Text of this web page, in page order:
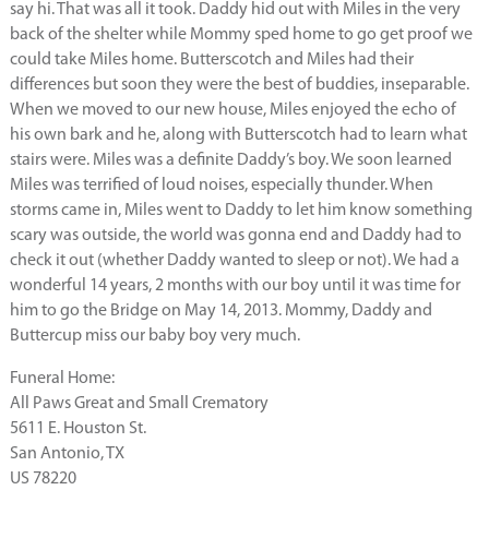
say hi. That was all it took. Daddy hid out with Miles in the very
back of the shelter while Mommy sped home to go get proof we
could take Miles home. Butterscotch and Miles had their
differences but soon they were the best of buddies, inseparable.
When we moved to our new house, Miles enjoyed the echo of
his own bark and he, along with Butterscotch had to learn what
stairs were. Miles was a definite Daddy’s boy. We soon learned
Miles was terrified of loud noises, especially thunder. When
storms came in, Miles went to Daddy to let him know something
scary was outside, the world was gonna end and Daddy had to
check it out (whether Daddy wanted to sleep or not). We had a
wonderful 14 years, 2 months with our boy until it was time for
him to go the Bridge on May 14, 2013. Mommy, Daddy and
Buttercup miss our baby boy very much.
Funeral Home:
All Paws Great and Small Crematory
5611 E. Houston St.
San Antonio, TX
US 78220